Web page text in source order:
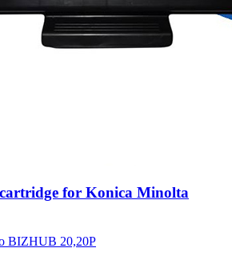
for Konica Minolta
BIZHUB 20,20P